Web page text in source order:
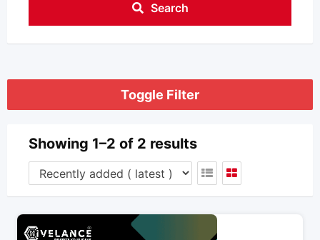
Search
Toggle Filter
Showing 1–2 of 2 results